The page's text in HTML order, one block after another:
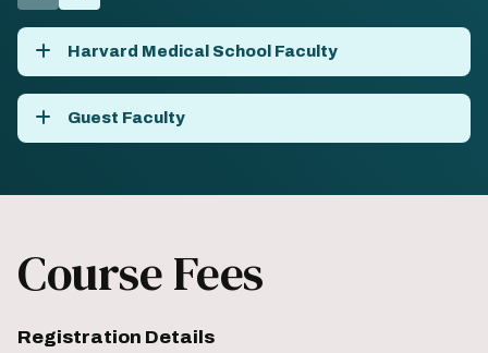
Go
to
the
Go
to
the
Harvard Medical School Faculty
Guest Faculty
Course Fees
Registration Details